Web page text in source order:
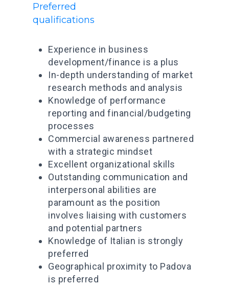
Preferred
qualifications
Experience in business
development/finance is a plus
In-depth understanding of market
research methods and analysis
Knowledge of performance
reporting and financial/budgeting
processes
Commercial awareness partnered
with a strategic mindset
Excellent organizational skills
Outstanding communication and
interpersonal abilities are
paramount as the position
involves liaising with customers
and potential partners
Knowledge of Italian is strongly
preferred
Geographical proximity to Padova
is preferred